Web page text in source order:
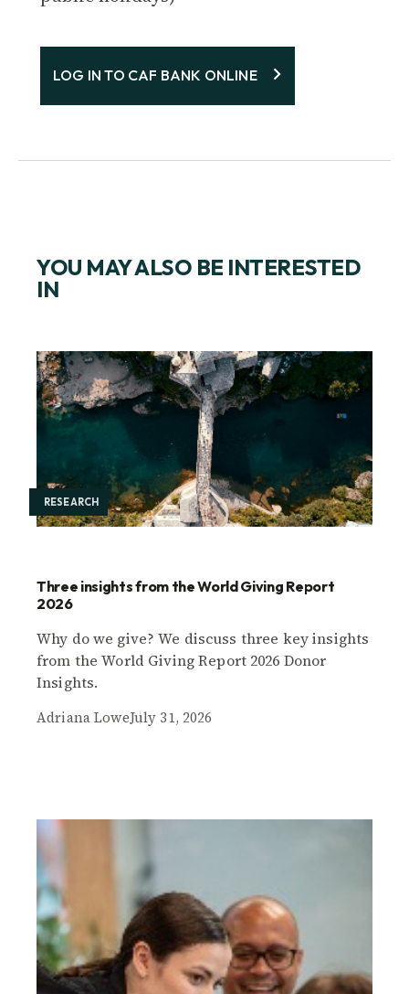
LOG IN TO CAF BANK ONLINE
YOU MAY ALSO BE INTERESTED
IN
RESEARCH
Three insights from the World Giving Report
2026
Why do we give? We discuss three key insights
from the World Giving Report 2026 Donor
Insights.
Adriana LoweJuly 31, 2026